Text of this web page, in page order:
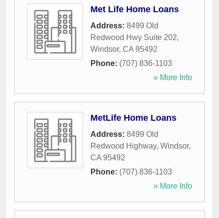
Met Life Home Loans
Address: 8499 Old
Redwood Hwy Suite 202,
Windsor, CA 95492
Phone: (707) 836-1103
» More Info
MetLife Home Loans
Address: 8499 Old
Redwood Highway, Windsor,
CA 95492
Phone: (707) 836-1103
» More Info